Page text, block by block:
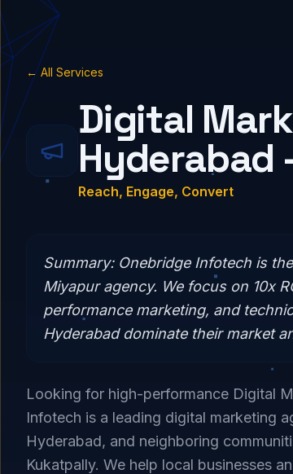
← All Services
Digital
Hyderabad
Reach, Engage, Convert
Summary: Onebridge Infotech is
Miyapur agency. We focus on 10x
performance marketing, and
Hyderabad dominate their market
Looking for high-performance Digital
Infotech is a leading digital marketing
Hyderabad, and neighboring
Kukatpally. We help local businesses